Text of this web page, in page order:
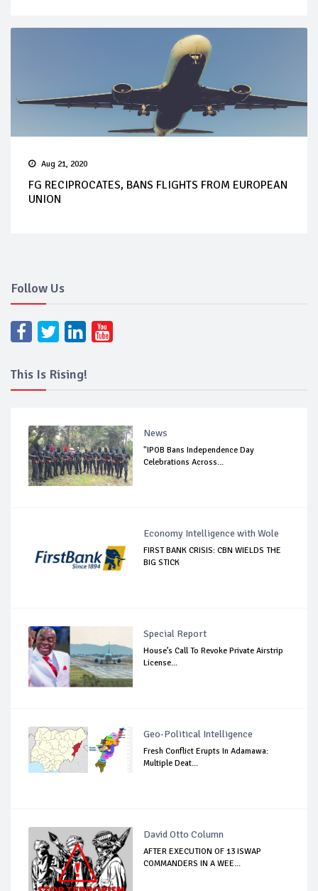
Aug 21, 2020
FG RECIPROCATES, BANS FLIGHTS FROM EUROPEAN
UNION
Follow Us
This Is Rising!
News
"IPOB Bans Independence Day
Celebrations Across...
Economy Intelligence with Wole
FIRST BANK CRISIS: CBN WIELDS THE
BIG STICK
Special Report
House’s Call To Revoke Private Airstrip
License...
Geo-Political Intelligence
Fresh Conflict Erupts In Adamawa:
Multiple Deat...
David Otto Column
AFTER EXECUTION OF 13 ISWAP
COMMANDERS IN A WEE...